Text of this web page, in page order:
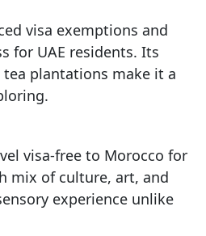
visa exemptions and
for UAE residents. Its
plantations make it a
visa-free to Morocco for
mix of culture, art, and
experience unlike